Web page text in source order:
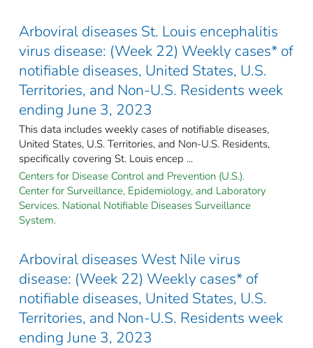
Arboviral diseases St. Louis encephalitis
virus disease: (Week 22) Weekly cases* of
notifiable diseases, United States, U.S.
Territories, and Non-U.S. Residents week
ending June 3, 2023
This data includes weekly cases of notifiable diseases,
United States, U.S. Territories, and Non-U.S. Residents,
specifically covering St. Louis encep ...
Centers for Disease Control and Prevention (U.S.).
Center for Surveillance, Epidemiology, and Laboratory
Services. National Notifiable Diseases Surveillance
System.
Arboviral diseases West Nile virus
disease: (Week 22) Weekly cases* of
notifiable diseases, United States, U.S.
Territories, and Non-U.S. Residents week
ending June 3, 2023